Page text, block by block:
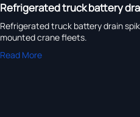
Refrigerated truck battery
Refrigerated truck battery drain
mounted crane fleets.
Read More